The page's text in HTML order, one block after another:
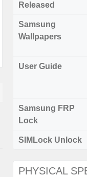
Released
Samsung
Wallpapers
User Guide
Samsung FRP
Lock
SIMLock Unlock
PHYSICAL